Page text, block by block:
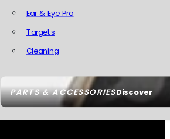
PARTS & ACCESSORIESDiscover
Ear & Eye Pro
Targets
Cleaning